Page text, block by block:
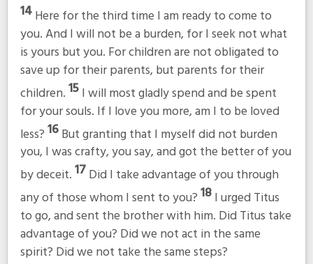
14Here for the third time I am ready to come to
you. And I will not be a burden, for I seek not what
is yours but you. For children are not obligated to
save up for their parents, but parents for their
children.15I will most gladly spend and be spent
for your souls. If I love you more, am I to be loved
less?16But granting that I myself did not burden
you, I was crafty, you say, and got the better of you
by deceit.17Did I take advantage of you through
any of those whom I sent to you?18I urged Titus
to go, and sent the brother with him. Did Titus take
advantage of you? Did we not act in the same
spirit? Did we not take the same steps?